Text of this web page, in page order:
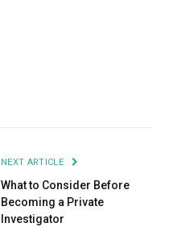
NEXT ARTICLE
What to Consider Before
Becoming a Private
Investigator